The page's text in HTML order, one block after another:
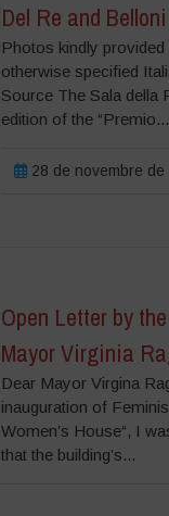
Del Re and
Photos kindly
otherwise specified
Source The Sala della
edition of the “Premio...
28 de novembre de
Open Letter by
Mayor Virginia
Dear Mayor Virgina
inauguration of
Women’s House“, I
that the building’s...